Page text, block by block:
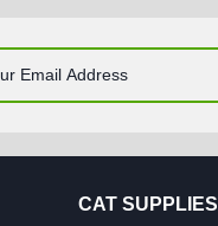
CAT SUPPLIES